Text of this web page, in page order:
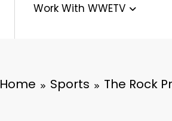
Work With WWETV
Home Sports The Rock